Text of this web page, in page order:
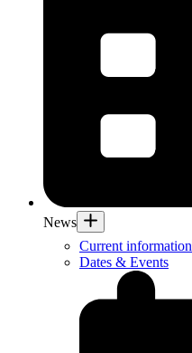
News
Current information
Dates & Events